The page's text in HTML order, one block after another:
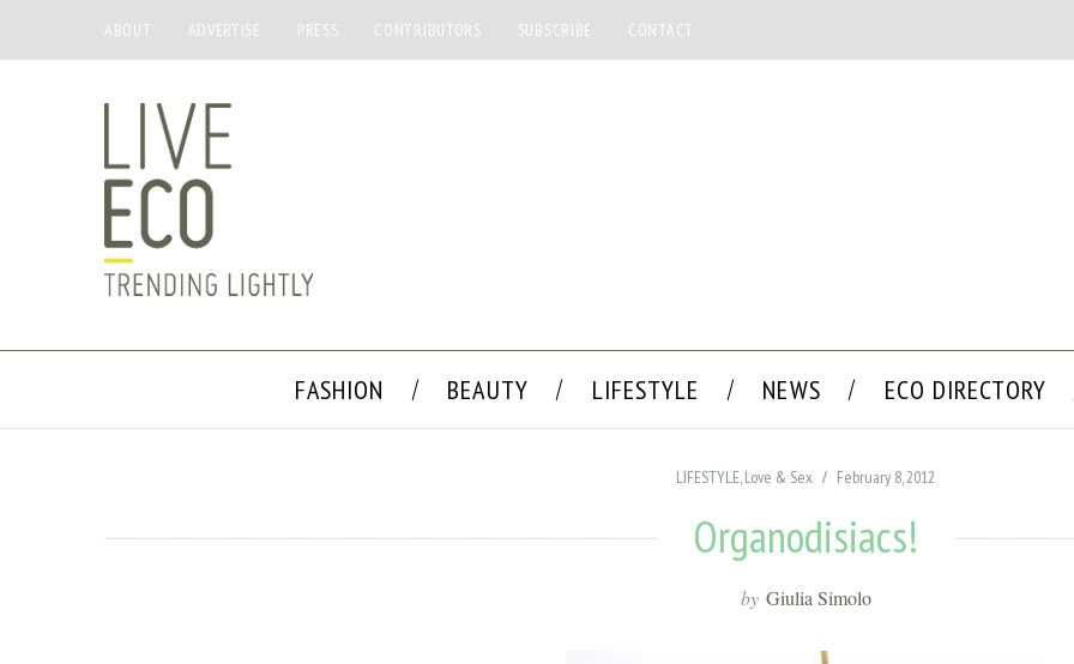
ABOUT ADVERTISE PRESS CONTRIBUTORS SUBSCRIBE CONTACT
FASHION BEAUTY LIFESTYLE NEWS ECO DIRECTORY
LIFESTYLE,Love & Sex February 8, 2012
Organodisiacs!
by Giulia Simolo